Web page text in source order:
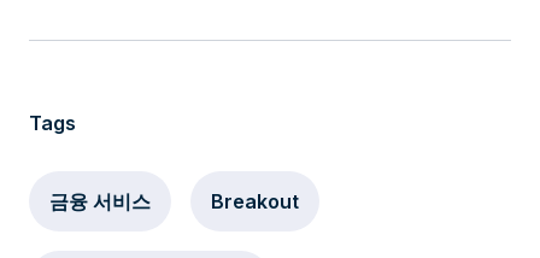
Tags
금융 서비스 Breakout